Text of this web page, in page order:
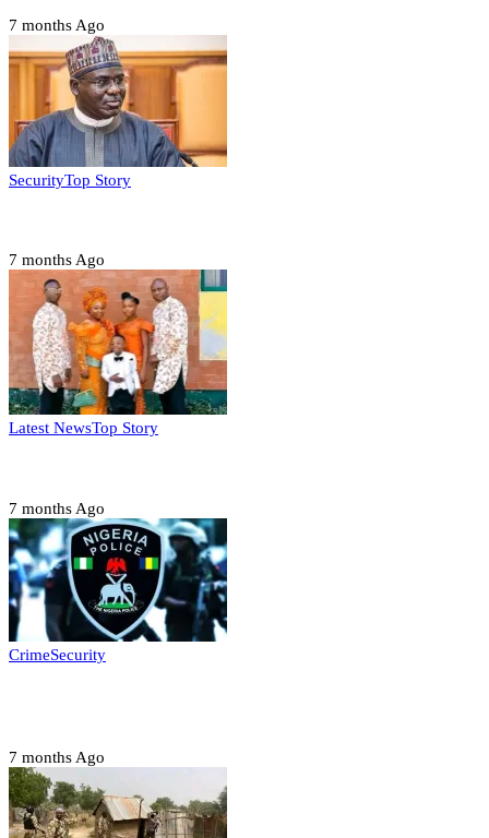
7 months Ago
SecurityTop Story
7 months Ago
Latest NewsTop Story
7 months Ago
CrimeSecurity
7 months Ago